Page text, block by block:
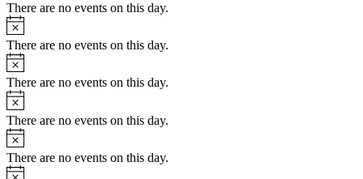
There are no events on this day.
Notice
There are no events on this day.
Notice
There are no events on this day.
Notice
There are no events on this day.
Notice
There are no events on this day.
Notice